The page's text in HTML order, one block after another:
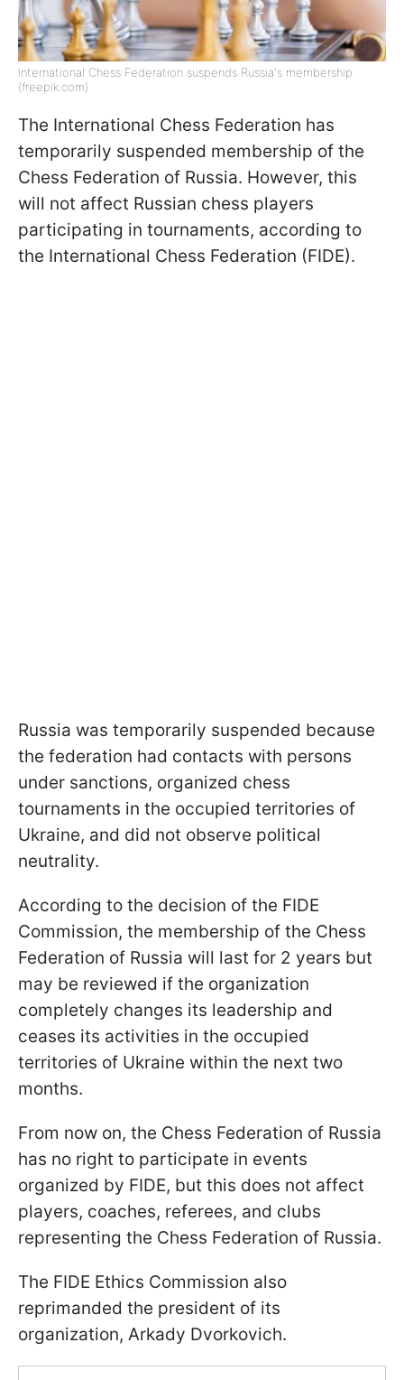
International Chess Federation suspends Russia's membership
(freepik.com)
The International Chess Federation has
temporarily suspended membership of the
Chess Federation of Russia. However, this
will not affect Russian chess players
participating in tournaments, according to
the International Chess Federation (FIDE).
Russia was temporarily suspended because
the federation had contacts with persons
under sanctions, organized chess
tournaments in the occupied territories of
Ukraine, and did not observe political
neutrality.
According to the decision of the FIDE
Commission, the membership of the Chess
Federation of Russia will last for 2 years but
may be reviewed if the organization
completely changes its leadership and
ceases its activities in the occupied
territories of Ukraine within the next two
months.
From now on, the Chess Federation of Russia
has no right to participate in events
organized by FIDE, but this does not affect
players, coaches, referees, and clubs
representing the Chess Federation of Russia.
The FIDE Ethics Commission also
reprimanded the president of its
organization, Arkady Dvorkovich.